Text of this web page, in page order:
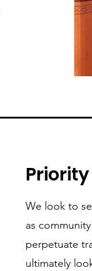
Priority
We look to
as
perpetuate
ultimately